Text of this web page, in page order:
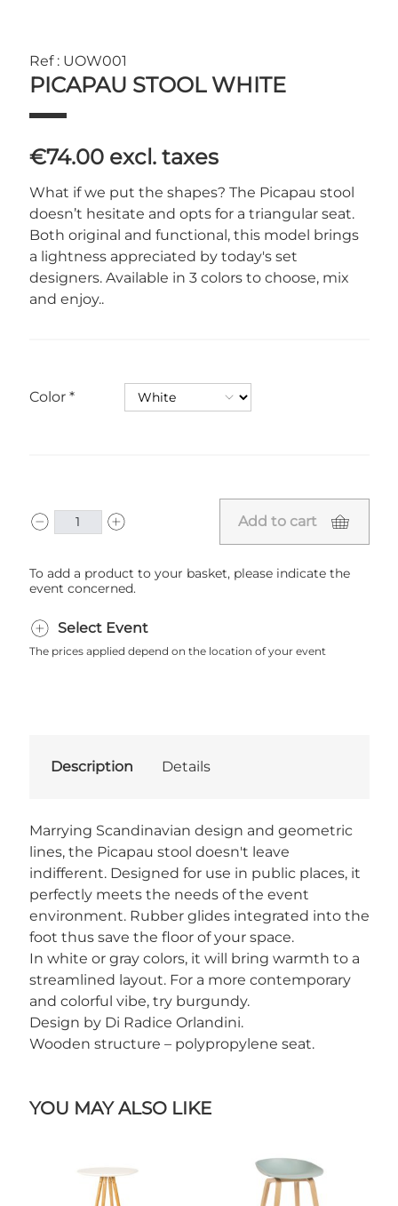
Ref : UOW001
PICAPAU STOOL WHITE
€74.00 excl. taxes
What if we put the shapes? The Picapau stool
doesn’t hesitate and opts for a triangular seat.
Both original and functional, this model brings
a lightness appreciated by today's set
designers. Available in 3 colors to choose, mix
and enjoy..
Color
Add to cart
To add a product to your basket, please indicate the
event concerned.
Select Event
The prices applied depend on the location of your event
Description Details
Marrying Scandinavian design and geometric
lines, the Picapau stool doesn't leave
indifferent. Designed for use in public places, it
perfectly meets the needs of the event
environment. Rubber glides integrated into the
foot thus save the floor of your space.
In white or gray colors, it will bring warmth to a
streamlined layout. For a more contemporary
and colorful vibe, try burgundy.
Design by Di Radice Orlandini.
Wooden structure – polypropylene seat.
YOU MAY ALSO LIKE